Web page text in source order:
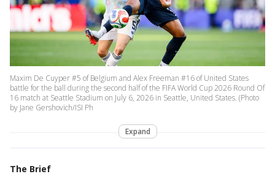
Maxim De Cuyper #5 of Belgium and Alex Freeman #16 of United States
battle for the ball during the second half of the FIFA World Cup 2026 Round Of
16 match at Seattle Stadium on July 6, 2026 in Seattle, United States. (Photo
by Jane Gershovich/ISI Ph
Expand
The Brief